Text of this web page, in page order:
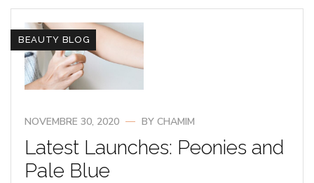
BEAUTY BLOG
NOVEMBRE 30, 2020 BY CHAMIM
Latest Launches: Peonies and
Pale Blue